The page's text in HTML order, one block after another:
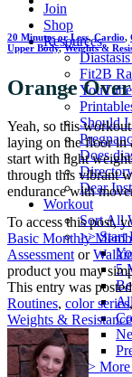
Join
Shop
Resources
Fit2B
Should
Does
Dear
Workout
Sort All
>> Start
5
>>
20 Minutes or Less,Cardio,
Upper Body,Weights &
Orange
Yeah, so this
laying on the floor in
start with light
through this vibrant
endurance with
To access this post,
Basic Monthly
Assessment or
product you may
This entry was
Routines, color series
Weights & Resistance